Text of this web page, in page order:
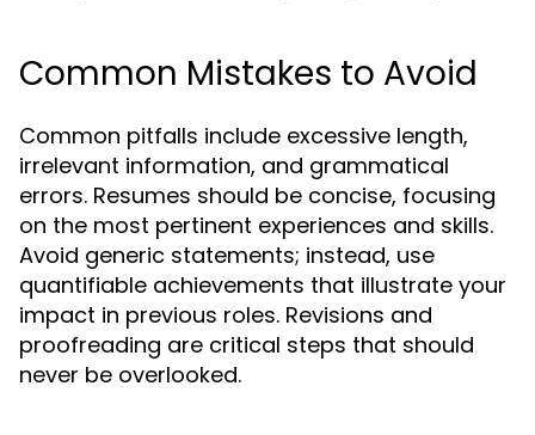
Common Mistakes to Avoid
Common pitfalls include excessive length,
irrelevant information, and grammatical
errors. Resumes should be concise, focusing
on the most pertinent experiences and skills.
Avoid generic statements; instead, use
quantifiable achievements that illustrate your
impact in previous roles. Revisions and
proofreading are critical steps that should
never be overlooked.